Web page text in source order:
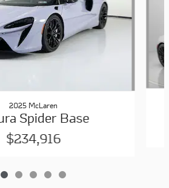
2025 McLaren
Spider Base
$234,916